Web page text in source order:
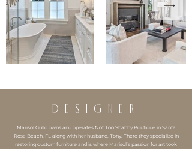
DESIGNER
Marisol Gullo owns and operates Not Too Shabby Boutique in Santa
Rosa Beach, FL along with her husband, Tony. There they specialize in
restoring custom furniture and is where Marisol’s passion for art took